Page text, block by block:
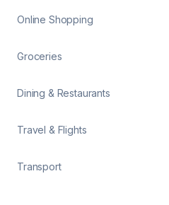
Online Shopping
Groceries
Dining & Restaurants
Travel & Flights
Transport